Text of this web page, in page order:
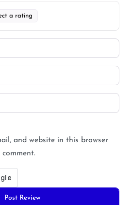
a rating
and website in this browser